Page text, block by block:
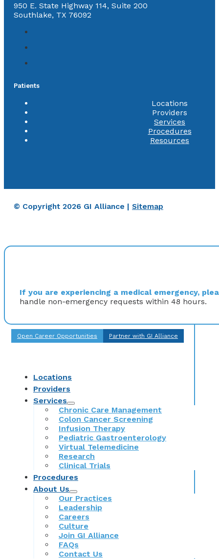
950 E. State Highway 114, Suite 200
Southlake, TX 76092
Patients
Locations
Providers
Services
Procedures
Resources
© Copyright 2026 GI Alliance | Sitemap
If you are experiencing a medical emergency,
handle non-emergency requests within 48 hours.
Open Career Opportunities Partner with GI Alliance
Locations
Providers
Services
Chronic Care Management
Colon Cancer Screening
Infusion Therapy
Pediatric Gastroenterology
Virtual Telemedicine
Research
Clinical Trials
Procedures
About Us
Our Practices
Leadership
Careers
Culture
Join GI Alliance
FAQs
Contact Us